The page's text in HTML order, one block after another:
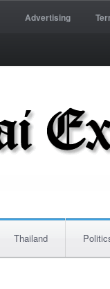
Advertising
Thailand